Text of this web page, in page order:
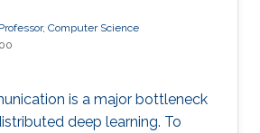
for 3D
and (3) using room and
for automatic labeling of
could be used for self-
segmentation. These
of physical extents of
Computer Science
is a major bottleneck
deep learning. To